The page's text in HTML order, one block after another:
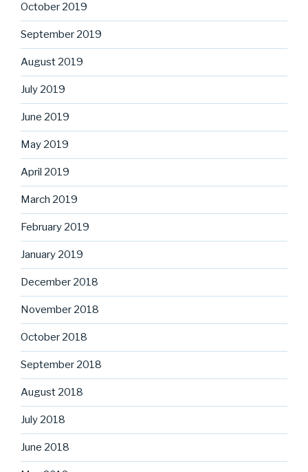
October 2019
September 2019
August 2019
July 2019
June 2019
May 2019
April 2019
March 2019
February 2019
January 2019
December 2018
November 2018
October 2018
September 2018
August 2018
July 2018
June 2018